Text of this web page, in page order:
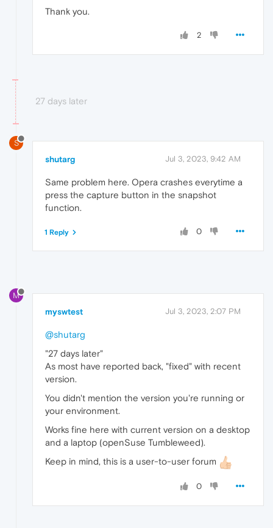
Thank you.
2
27 days later
S
shutarg Jul 3, 2023, 9:42 AM
Same problem here. Opera crashes everytime a
press the capture button in the snapshot
function.
0
1 Reply
M
myswtest Jul 3, 2023, 2:07 PM
@shutarg
"27 days later"
As most have reported back, "fixed" with recent
version.
You didn't mention the version you're running or
your environment.
Works fine here with current version on a desktop
and a laptop (openSuse Tumbleweed).
Keep in mind, this is a user-to-user forum
0